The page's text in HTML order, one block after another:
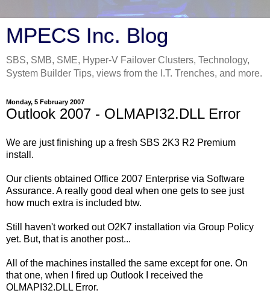
MPECS Inc. Blog
SBS, SMB, SME, Hyper-V Failover Clusters, Technology,
System Builder Tips, views from the I.T. Trenches, and more.
Monday, 5 February 2007
Outlook 2007 - OLMAPI32.DLL Error
We are just finishing up a fresh SBS 2K3 R2 Premium
install.
Our clients obtained Office 2007 Enterprise via Software
Assurance. A really good deal when one gets to see just
how much extra is included btw.
Still haven't worked out O2K7 installation via Group Policy
yet. But, that is another post...
All of the machines installed the same except for one. On
that one, when I fired up Outlook I received the
OLMAPI32.DLL Error.